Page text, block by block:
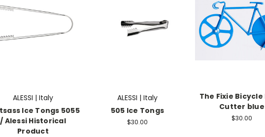
ALESSI | Italy
Ice Tongs 5055
/ Alessi Historical
Product
ALESSI | Italy
505 Ice Tongs
$30.00
The Fixie Bicycle
Cutter blue
$30.00